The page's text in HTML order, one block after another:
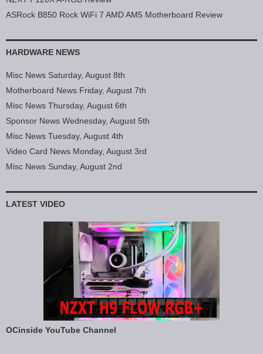
ASRock B850 Rock WiFi 7 AMD AM5 Motherboard Review
HARDWARE NEWS
Misc News Saturday, August 8th
Motherboard News Friday, August 7th
Misc News Thursday, August 6th
Sponsor News Wednesday, August 5th
Misc News Tuesday, August 4th
Video Card News Monday, August 3rd
Misc News Sunday, August 2nd
LATEST VIDEO
OCinside YouTube Channel